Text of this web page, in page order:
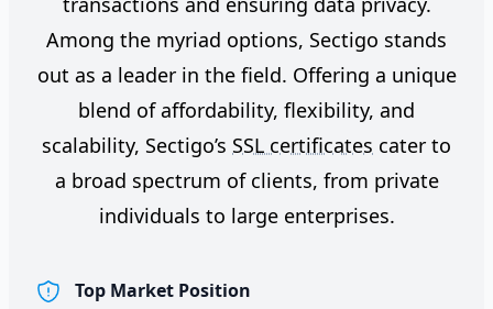
Among the myriad options, Sectigo stands
out as a leader in the field. Offering a unique
blend of affordability, flexibility, and
scalability, Sectigo’s SSL certificates cater to
a broad spectrum of clients, from private
individuals to large enterprises.
Top Market Position